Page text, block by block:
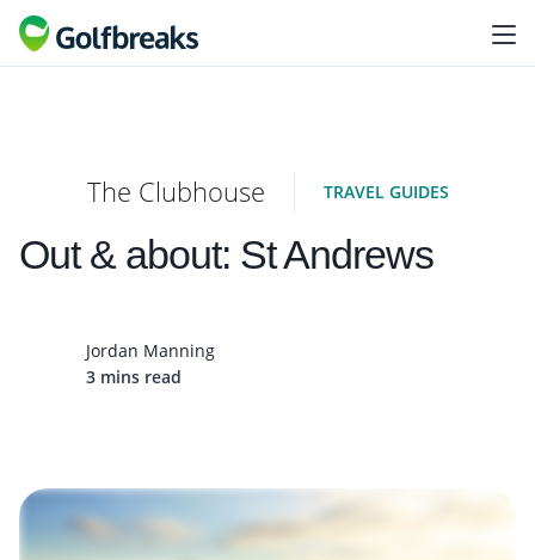
The Clubhouse TRAVEL GUIDES
Out & about: St Andrews
Jordan Manning
3 mins read